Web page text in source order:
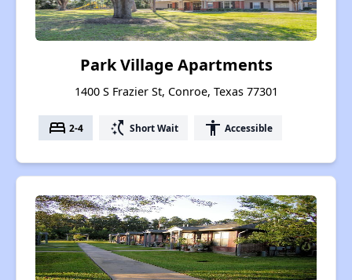
Park Village Apartments
1400 S Frazier St, Conroe, Texas 77301
bed 2-4 switch_access_shortcut Short Wait accessibility Accessible